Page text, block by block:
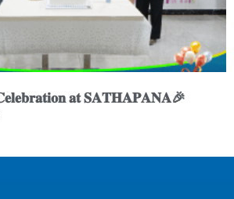
𝐚𝐭 𝐒𝐀𝐓𝐇𝐀𝐏𝐀𝐍𝐀🎉